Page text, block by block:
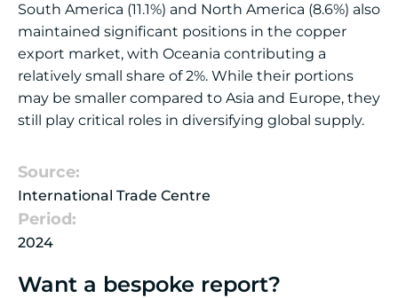
South America (11.1%) and North America (8.6%) also
maintained significant positions in the copper
export market, with Oceania contributing a
relatively small share of 2%. While their portions
may be smaller compared to Asia and Europe, they
still play critical roles in diversifying global supply.
Source:
International Trade Centre
Period:
2024
Want a bespoke report?